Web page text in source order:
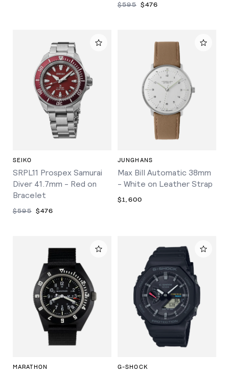
$595 $476
SEIKO
SRPL11 Prospex Samurai
Diver 41.7mm - Red on
Bracelet
$595 $476
JUNGHANS
Max Bill Automatic 38mm
- White on Leather Strap
$1,600
MARATHON G-SHOCK